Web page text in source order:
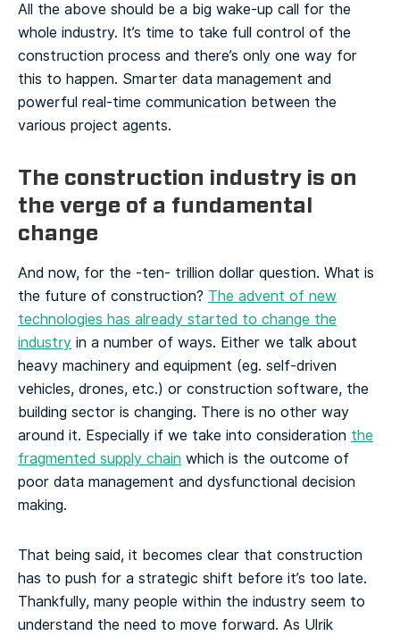
All the above should be a big wake-up call for the
whole industry. It’s time to take full control of the
construction process and there’s only one way for
this to happen. Smarter data management and
powerful real-time communication between the
various project agents.
The construction industry is on
the verge of a fundamental
change
And now, for the -ten- trillion dollar question. What is
the future of construction? The advent of new
technologies has already started to change the
industry in a number of ways. Either we talk about
heavy machinery and equipment (eg. self-driven
vehicles, drones, etc.) or construction software, the
building sector is changing. There is no other way
around it. Especially if we take into consideration the
fragmented supply chain which is the outcome of
poor data management and dysfunctional decision
making.
That being said, it becomes clear that construction
has to push for a strategic shift before it’s too late.
Thankfully, many people within the industry seem to
understand the need to move forward. As Ulrik